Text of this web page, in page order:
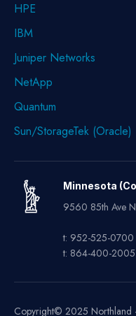
HPE
IBM
Juniper Networks
NetApp
Quantum
Sun/StorageTek (Oracle)
Minnesota
9560 85th Ave
t: 952-525-0700
t: 864-400-2005
Copyright© 2025 Northland